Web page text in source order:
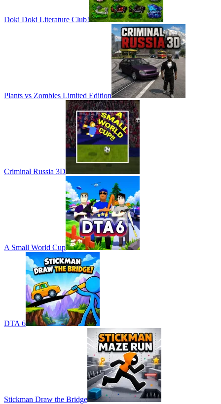
Doki Doki Literature Club!
Plants vs Zombies Limited Edition
Criminal Russia 3D
A Small World Cup
DTA 6
Stickman Draw the Bridge